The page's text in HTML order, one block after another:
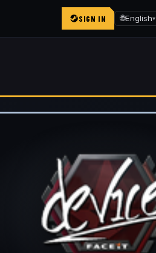
SIGN IN 🌐English▾